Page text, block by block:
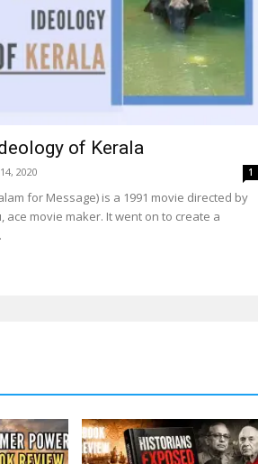
of Kerala
2020 1
for Message) is a 1991 movie directed by
ace movie maker. It went on to create a